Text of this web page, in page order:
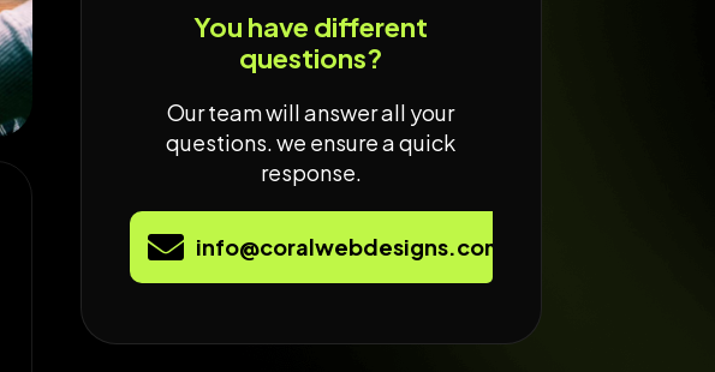
You have different
questions?
Our team will answer all your
questions. we ensure a quick
response.
info@coralwebdesigns.com